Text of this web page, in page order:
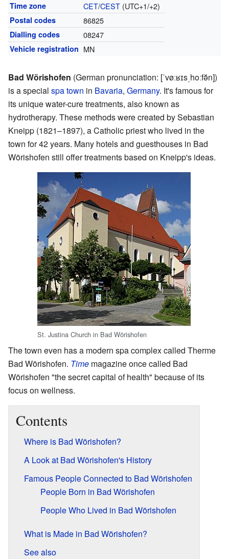
Time zone CET/CEST(UTC+1/+2)
Postal codes 86825
Dialling codes 08247
Vehicle registration MN
Bad Wörishofen (German pronunciation: [ˈvøːʁɪsˌhoːfə̆n])
is a special spa town in Bavaria, Germany. It's famous for
its unique water-cure treatments, also known as
hydrotherapy. These methods were created by Sebastian
Kneipp (1821–1897), a Catholic priest who lived in the
town for 42 years. Many hotels and guesthouses in Bad
Wörishofen still offer treatments based on Kneipp's ideas.
St. Justina Church in Bad Wörishofen
The town even has a modern spa complex called Therme
Bad Wörishofen. Time magazine once called Bad
Wörishofen "the secret capital of health" because of its
focus on wellness.
Contents
Where is Bad Wörishofen?
A Look at Bad Wörishofen's History
Famous People Connected to Bad Wörishofen
People Born in Bad Wörishofen
People Who Lived in Bad Wörishofen
What is Made in Bad Wörishofen?
See also